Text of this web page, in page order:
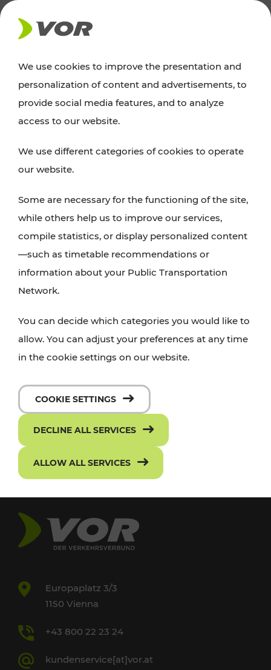
NEWS
News
announcements regarding timetable changes,
traffic reports, or current projects here.
Europaplatz 3/3
1150 Vienna
+43 800 22 23 24
kundenservice[at]vor.at
We use cookies to improve the presentation and
personalization of content and advertisements, to
provide social media features, and to analyze
access to our website.
We use different categories of cookies to operate
our website.
Some are necessary for the functioning of the site,
while others help us to improve our services,
compile statistics, or display personalized content
—such as timetable recommendations or
information about your Public Transportation
Network.
You can decide which categories you would like to
allow. You can adjust your preferences at any time
in the cookie settings on our website.
COOKIE SETTINGS
DECLINE ALL SERVICES
ALLOW ALL SERVICES